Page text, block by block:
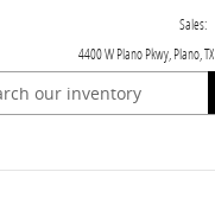
4400 W Plano Pkwy Plano TX
Sales: